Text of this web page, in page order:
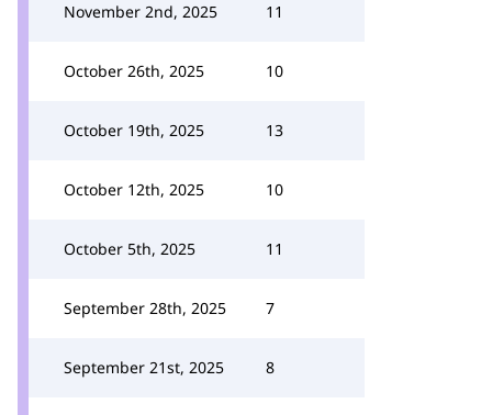
November 2nd, 2025 11
October 26th, 2025 10
October 19th, 2025 13
October 12th, 2025 10
October 5th, 2025 11
September 28th, 2025 7
September 21st, 2025 8